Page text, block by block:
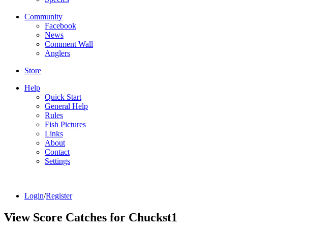
Community
Facebook
News
Comment Wall
Anglers
Store
Help
Quick Start
General Help
Rules
Fish Pictures
Links
About
Contact
Settings
Login/Register
View Score Catches for Chuckst1